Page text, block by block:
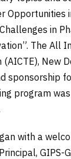
Opportunities
in
The All
New
sponsorship
program
with a
GIPS-